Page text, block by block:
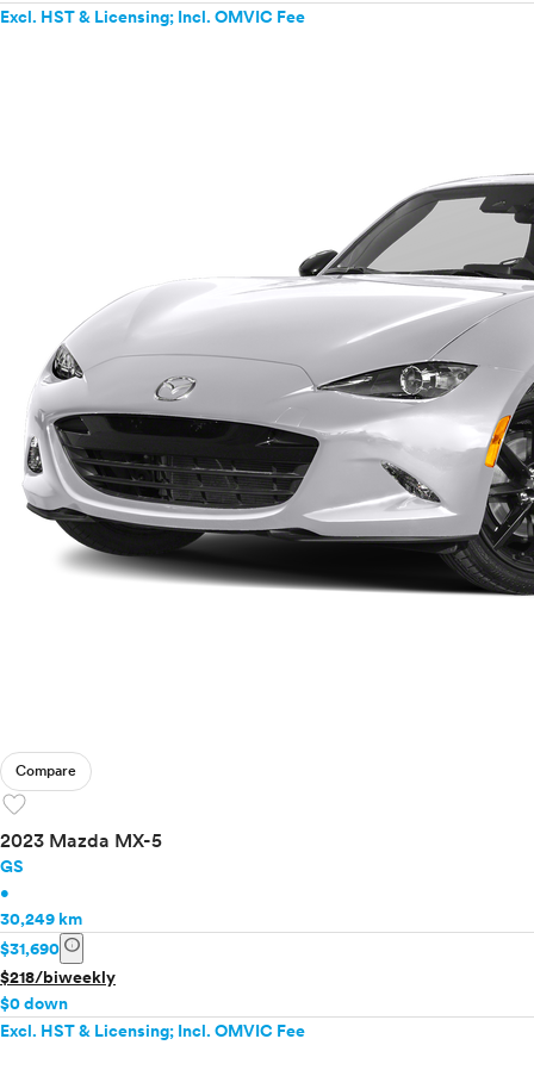
Excl. HST & Licensing; Incl. OMVIC Fee
Compare
favorite
2023 Mazda MX-5
GS
•
30,249 km
$31,690 info
$218/biweekly
$0 down
Excl. HST & Licensing; Incl. OMVIC Fee